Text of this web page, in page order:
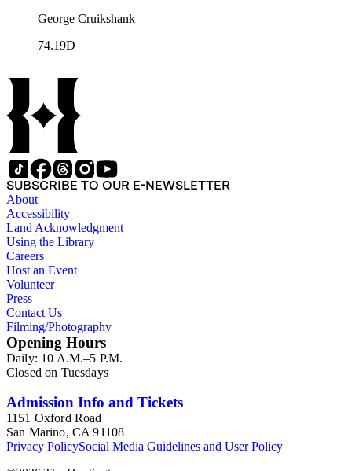
George Cruikshank
74.19D
SUBSCRIBE TO OUR E-NEWSLETTER
About
Accessibility
Land Acknowledgment
Using the Library
Careers
Host an Event
Volunteer
Press
Contact Us
Filming/Photography
Opening Hours
Daily: 10 A.M.–5 P.M.
Closed on Tuesdays
Admission Info and Tickets
1151 Oxford Road
San Marino, CA 91108
Privacy PolicySocial Media Guidelines and User Policy